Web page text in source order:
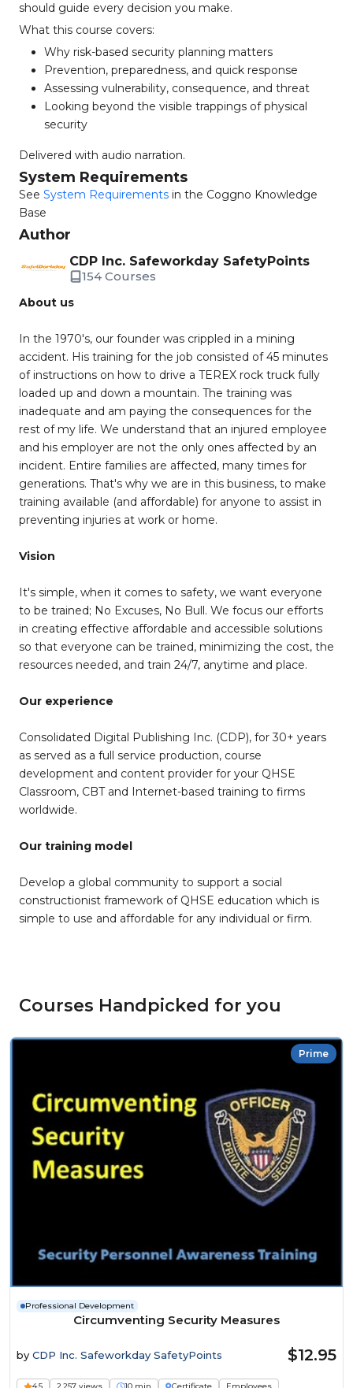
should guide every decision you make.
What this course covers:
Why risk-based security planning matters
Prevention, preparedness, and quick response
Assessing vulnerability, consequence, and threat
Looking beyond the visible trappings of physical
security
Delivered with audio narration.
System Requirements
See System Requirements in the Coggno Knowledge
Base
Author
CDP Inc. Safeworkday SafetyPoints
154 Courses
About us
In the 1970's, our founder was crippled in a mining
accident. His training for the job consisted of 45 minutes
of instructions on how to drive a TEREX rock truck fully
loaded up and down a mountain. The training was
inadequate and am paying the consequences for the
rest of my life. We understand that an injured employee
and his employer are not the only ones affected by an
incident. Entire families are affected, many times for
generations. That's why we are in this business, to make
training available (and affordable) for anyone to assist in
preventing injuries at work or home.
Vision
It's simple, when it comes to safety, we want everyone
to be trained; No Excuses, No Bull. We focus our efforts
in creating effective affordable and accessible solutions
so that everyone can be trained, minimizing the cost, the
resources needed, and train 24/7, anytime and place.
Our experience
Consolidated Digital Publishing Inc. (CDP), for 30+ years
as served as a full service production, course
development and content provider for your QHSE
Classroom, CBT and Internet-based training to firms
worldwide.
Our training model
Develop a global community to support a social
constructionist framework of QHSE education which is
simple to use and affordable for any individual or firm.
Courses Handpicked for you
Prime
Professional Development
Circumventing Security Measures
by CDP Inc. Safeworkday SafetyPoints $12.95
4.5 2,257 views 10 min Certificate Employees